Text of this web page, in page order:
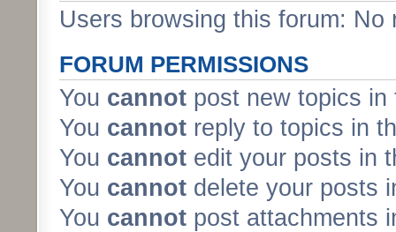
Users browsing this forum:
FORUM PERMISSIONS
You cannot post new topics in
You cannot reply to topics in
You cannot edit your posts in
You cannot delete your posts
You cannot post attachments